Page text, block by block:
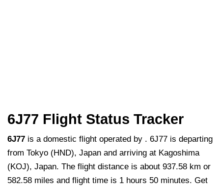
6J77 Flight Status Tracker
6J77 is a domestic flight operated by . 6J77 is departing
from Tokyo (HND), Japan and arriving at Kagoshima
(KOJ), Japan. The flight distance is about 937.58 km or
582.58 miles and flight time is 1 hours 50 minutes. Get